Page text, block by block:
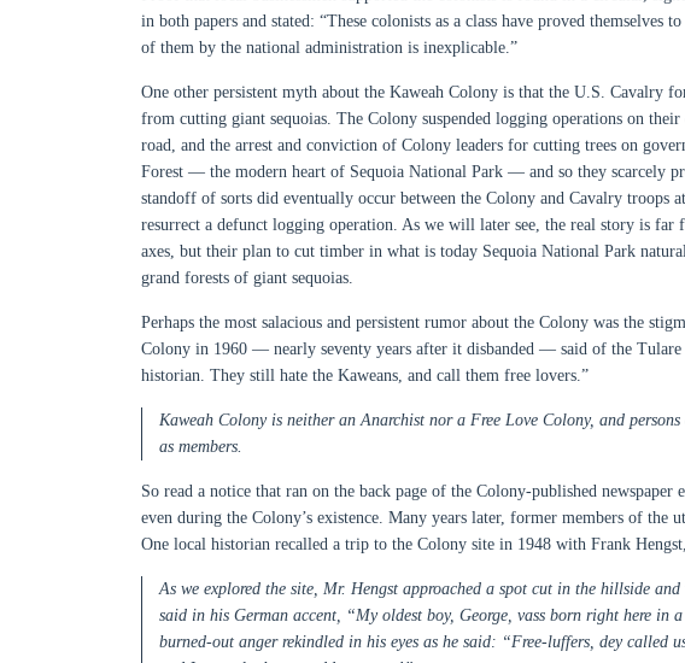
in both papers and stated: “These colonists as a class have proved
of them by the national administration is inexplicable.”
One other persistent myth about the Kaweah Colony is that the U.S. Cavalry
from cutting giant sequoias. The Colony suspended logging operations on
road, and the arrest and conviction of Colony leaders for cutting trees on
Forest — the modern heart of Sequoia National Park — and so they scarcely
standoff of sorts did eventually occur between the Colony and Cavalry troops
resurrect a defunct logging operation. As we will later see, the real story is
axes, but their plan to cut timber in what is today Sequoia National Park
grand forests of giant sequoias.
Perhaps the most salacious and persistent rumor about the Colony was the
Colony in 1960 — nearly seventy years after it disbanded — said of the
historian. They still hate the Kaweans, and call them free lovers.”
Kaweah Colony is neither an Anarchist nor a Free Love Colony, and
as members.
So read a notice that ran on the back page of the Colony-published
even during the Colony’s existence. Many years later, former members of
One local historian recalled a trip to the Colony site in 1948 with Frank
As we explored the site, Mr. Hengst approached a spot cut in the hillside
said in his German accent, “My oldest boy, George, vass born right here in
burned-out anger rekindled in his eyes as he said: “Free-luffers, dey